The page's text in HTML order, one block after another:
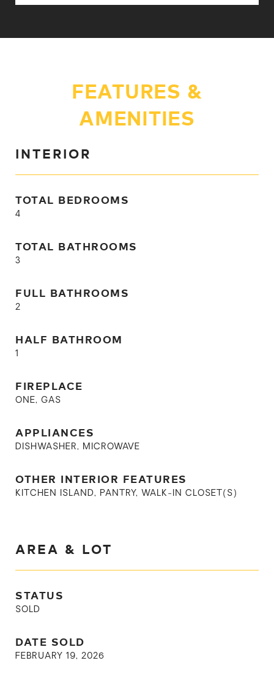
FEATURES &
AMENITIES
INTERIOR
TOTAL BEDROOMS
4
TOTAL BATHROOMS
3
FULL BATHROOMS
2
HALF BATHROOM
1
FIREPLACE
ONE, GAS
APPLIANCES
DISHWASHER, MICROWAVE
OTHER INTERIOR FEATURES
KITCHEN ISLAND, PANTRY, WALK-IN CLOSET(S)
AREA & LOT
STATUS
SOLD
DATE SOLD
FEBRUARY 19, 2026